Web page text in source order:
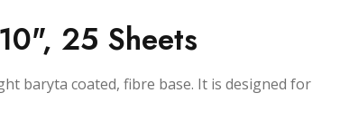
25 Sheets
baryta coated, fibre base. It is designed for